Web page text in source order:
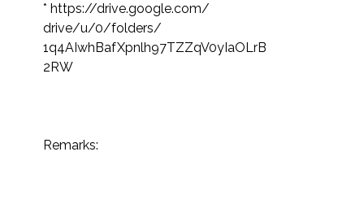
* https://drive.google.com/
drive/u/0/folders/
1q4AIwhBafXpnlh97TZZqV0yIaOLrB
2RW
Remarks: